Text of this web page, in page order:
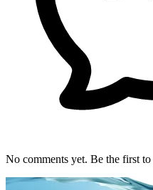
No comments yet. Be the first